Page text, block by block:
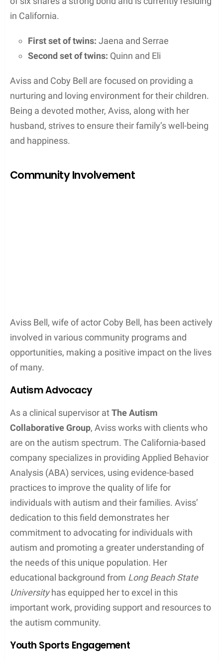
in California.
First set of twins: Jaena and Serrae
Second set of twins: Quinn and Eli
Aviss and Coby Bell are focused on providing a
nurturing and loving environment for their children.
Being a devoted mother, Aviss, along with her
husband, strives to ensure their family’s well-being
and happiness.
Community Involvement
Aviss Bell, wife of actor Coby Bell, has been actively
involved in various community programs and
opportunities, making a positive impact on the lives
of many.
Autism Advocacy
As a clinical supervisor atThe Autism
Collaborative Group, Aviss works with clients who
are on the autism spectrum. The California-based
company specializes in providing Applied Behavior
Analysis (ABA) services, using evidence-based
practices to improve the quality of life for
individuals with autism and their families. Aviss’
dedication to this field demonstrates her
commitment to advocating for individuals with
autism and promoting a greater understanding of
the needs of this unique population. Her
educational background from Long Beach State
Universityhas equipped her to excel in this
important work, providing support and resources to
the autism community.
Youth Sports Engagement